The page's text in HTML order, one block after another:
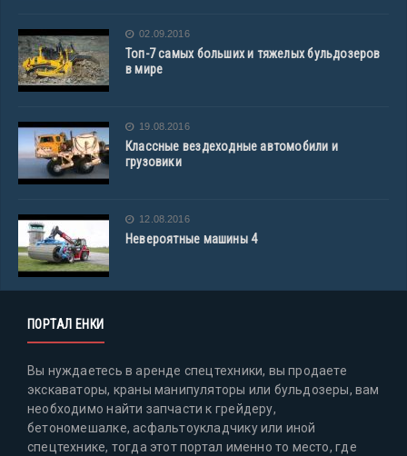
02.09.2016
Топ-7 самых больших и тяжелых бульдозеров
в мире
19.08.2016
Классные вездеходные автомобили и
грузовики
12.08.2016
Невероятные машины 4
ПОРТАЛ ЕНКИ
Вы нуждаетесь в аренде спецтехники, вы продаете
экскаваторы, краны манипуляторы или бульдозеры, вам
необходимо найти запчасти к грейдеру,
бетономешалке, асфальтоукладчику или иной
спецтехнике, тогда этот портал именно то место, где